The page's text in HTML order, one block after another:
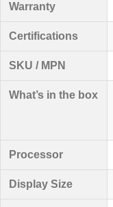
Warranty
Certifications
SKU / MPN
What’s in the box
Processor
Display Size